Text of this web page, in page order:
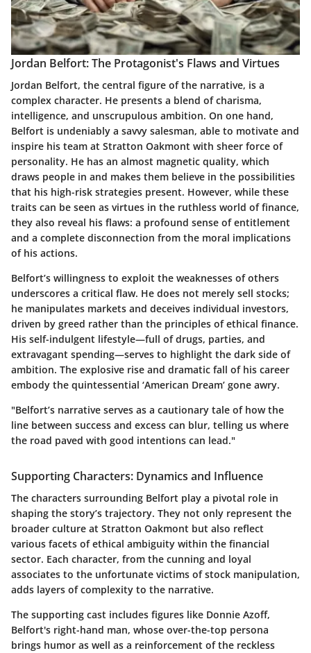
Jordan Belfort: The Protagonist's Flaws and Virtues
Jordan Belfort, the central figure of the narrative, is a
complex character. He presents a blend of charisma,
intelligence, and unscrupulous ambition. On one hand,
Belfort is undeniably a savvy salesman, able to motivate and
inspire his team at Stratton Oakmont with sheer force of
personality. He has an almost magnetic quality, which
draws people in and makes them believe in the possibilities
that his high-risk strategies present. However, while these
traits can be seen as virtues in the ruthless world of finance,
they also reveal his flaws: a profound sense of entitlement
and a complete disconnection from the moral implications
of his actions.
Belfort’s willingness to exploit the weaknesses of others
underscores a critical flaw. He does not merely sell stocks;
he manipulates markets and deceives individual investors,
driven by greed rather than the principles of ethical finance.
His self-indulgent lifestyle—full of drugs, parties, and
extravagant spending—serves to highlight the dark side of
ambition. The explosive rise and dramatic fall of his career
embody the quintessential ‘American Dream’ gone awry.
"Belfort’s narrative serves as a cautionary tale of how the
line between success and excess can blur, telling us where
the road paved with good intentions can lead."
Supporting Characters: Dynamics and Influence
The characters surrounding Belfort play a pivotal role in
shaping the story’s trajectory. They not only represent the
broader culture at Stratton Oakmont but also reflect
various facets of ethical ambiguity within the financial
sector. Each character, from the cunning and loyal
associates to the unfortunate victims of stock manipulation,
adds layers of complexity to the narrative.
The supporting cast includes figures like Donnie Azoff,
Belfort's right-hand man, whose over-the-top persona
brings humor as well as a reinforcement of the reckless